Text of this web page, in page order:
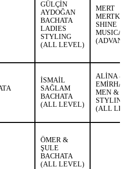
GÜLÇİN
AYDOĞAN
BACHATA
LADIES
STYLING
(ALL LEVEL)
MERT
SHINE
İSMAİL
SAĞLAM
BACHATA
(ALL LEVEL)
ALİNA
MEN &
(ALL
ÖMER &
ŞULE
BACHATA
(ALL LEVEL)